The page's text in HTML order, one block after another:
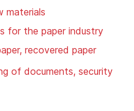
materials
for the paper industry
recovered paper
of documents, security